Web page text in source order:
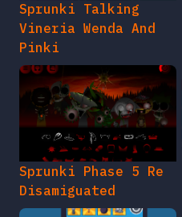
Sprunki Talking
Vineria Wenda And
Pinki
Sprunki Phase 5 Re
Disamiguated